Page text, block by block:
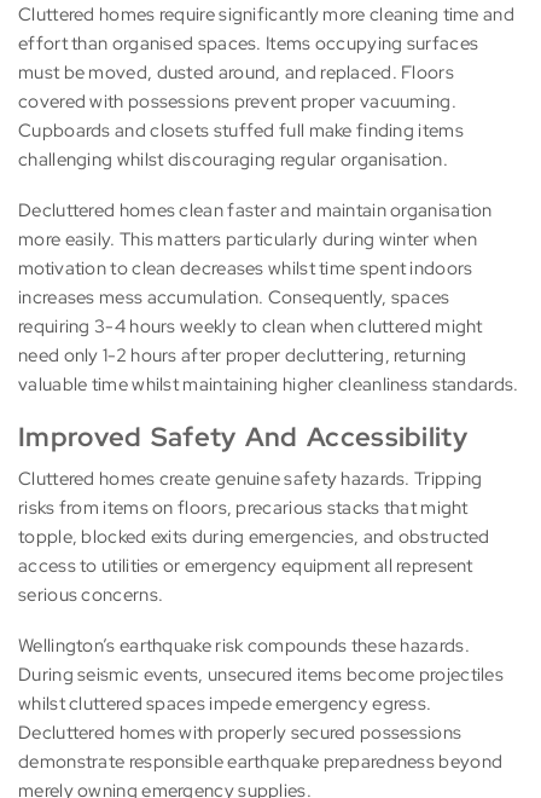
Cluttered homes require significantly more cleaning time and
effort than organised spaces. Items occupying surfaces
must be moved, dusted around, and replaced. Floors
covered with possessions prevent proper vacuuming.
Cupboards and closets stuffed full make finding items
challenging whilst discouraging regular organisation.
Decluttered homes clean faster and maintain organisation
more easily. This matters particularly during winter when
motivation to clean decreases whilst time spent indoors
increases mess accumulation. Consequently, spaces
requiring 3-4 hours weekly to clean when cluttered might
need only 1-2 hours after proper decluttering, returning
valuable time whilst maintaining higher cleanliness standards.
Improved Safety And Accessibility
Cluttered homes create genuine safety hazards. Tripping
risks from items on floors, precarious stacks that might
topple, blocked exits during emergencies, and obstructed
access to utilities or emergency equipment all represent
serious concerns.
Wellington’s earthquake risk compounds these hazards.
During seismic events, unsecured items become projectiles
whilst cluttered spaces impede emergency egress.
Decluttered homes with properly secured possessions
demonstrate responsible earthquake preparedness beyond
merely owning emergency supplies.